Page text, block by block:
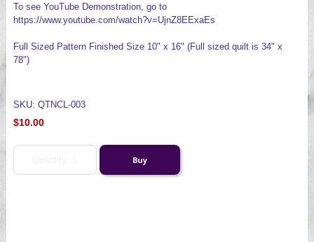
To see YouTube Demonstration, go to
https://www.youtube.com/watch?v=UjnZ8EExaEs
Full Sized Pattern Finished Size 10" x 16" (Full sized quilt is 34" x
78")
SKU: QTNCL-003
$10.00